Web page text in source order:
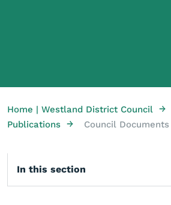
Home | Westland District Council →
Publications → Council Documents
In this section